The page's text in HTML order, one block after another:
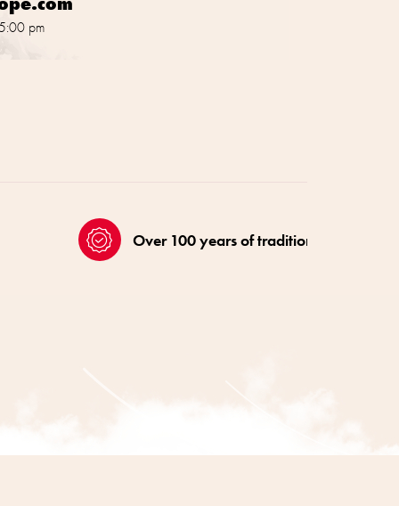
pm
Over 100 years of tradition